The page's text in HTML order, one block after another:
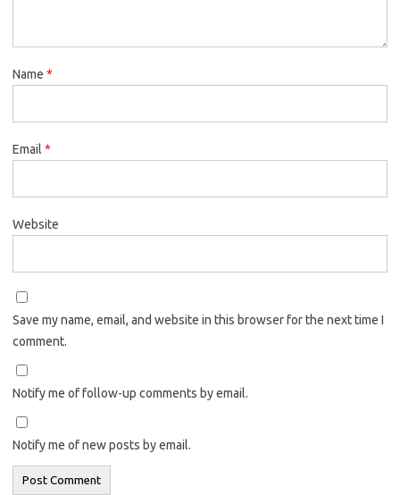
Name *
Email *
Website
Save my name, email, and website in this browser for the next time I
comment.
Notify me of follow-up comments by email.
Notify me of new posts by email.